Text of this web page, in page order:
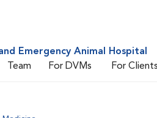
Emergency Animal Hospital
Team For DVMs For Clients